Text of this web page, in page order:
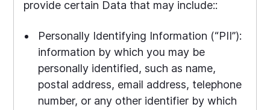
provide certain Data that may include::
Personally Identifying Information (“PII”):
information by which you may be
personally identified, such as name,
postal address, email address, telephone
number, or any other identifier by which